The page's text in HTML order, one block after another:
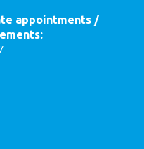
appointments /